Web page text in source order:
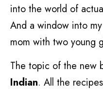
into the world of
And a window into
mom with two young
The topic of the new
Indian. All the